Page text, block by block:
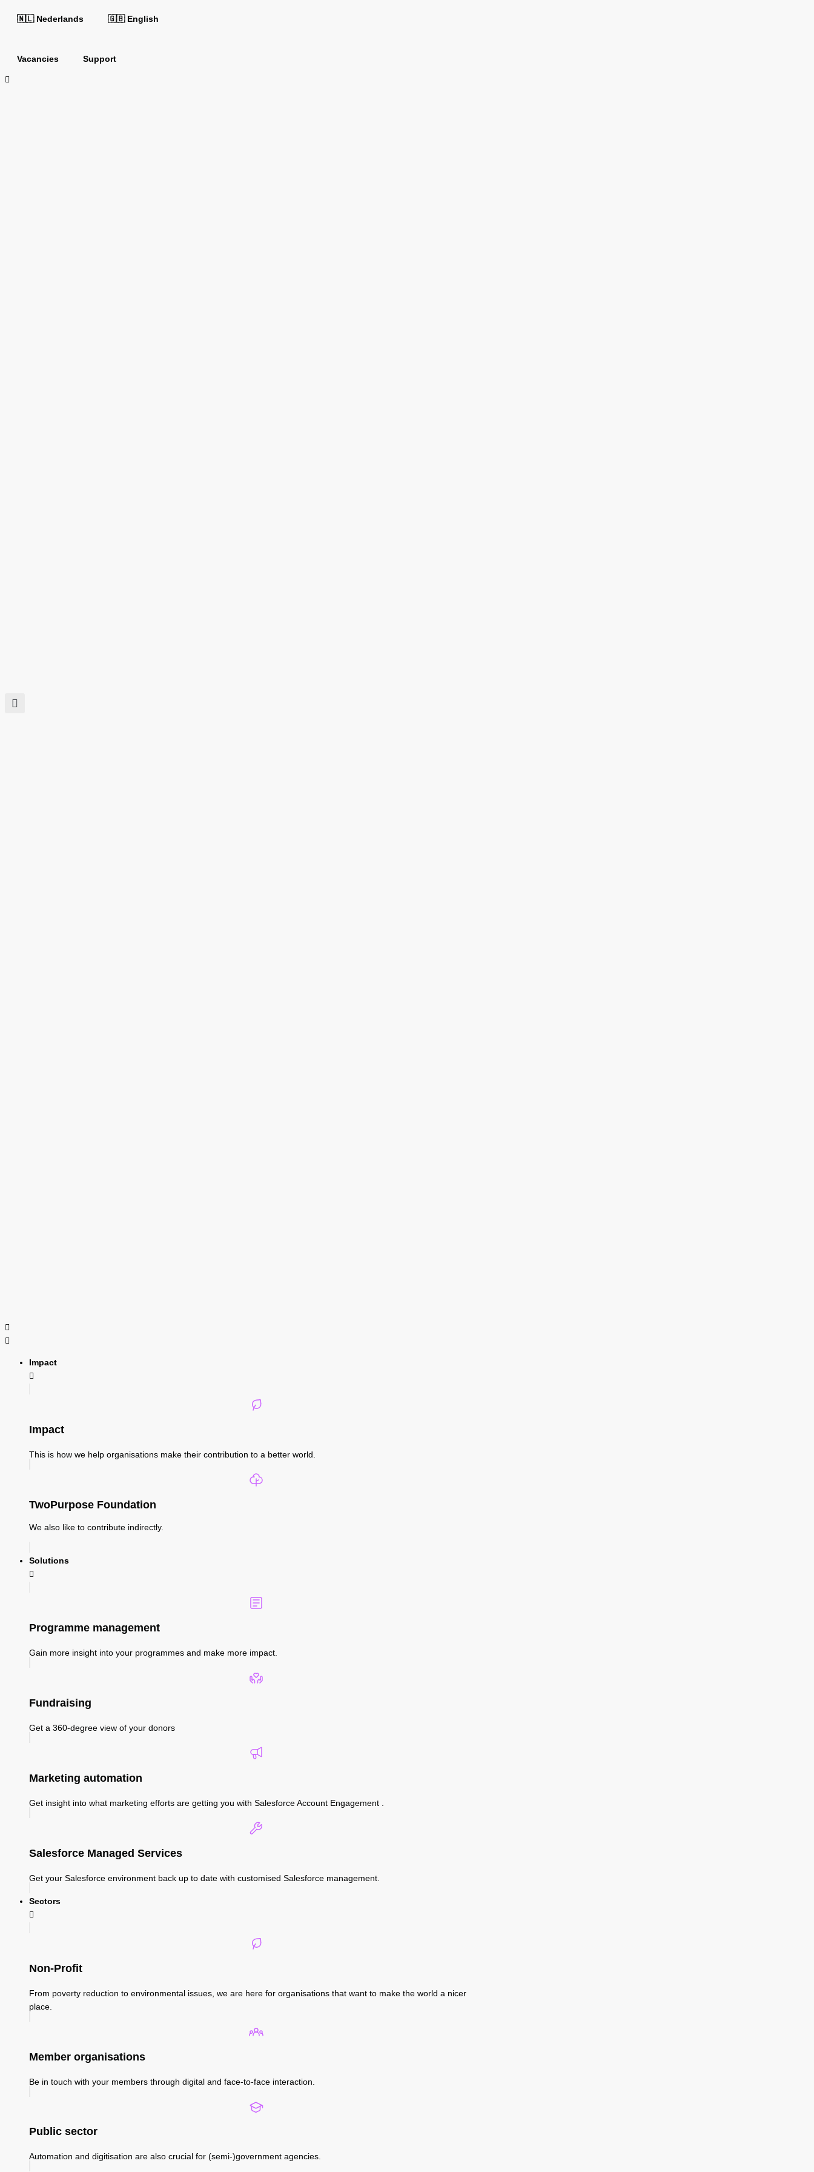
🇳🇱 Nederlands 🇬🇧 English
Vacancies Support
Impact
Impact
This is how we help organisations make their contribution to a better world.
TwoPurpose Foundation
We also like to contribute indirectly.
Solutions
Programme management
Gain more insight into your programmes and make more impact.
Fundraising
Get a 360-degree view of your donors
Marketing automation
Get insight into what marketing efforts are getting you with Salesforce Account Engagement .
Salesforce Managed Services
Get your Salesforce environment back up to date with customised Salesforce management.
Sectors
Non-Profit
From poverty reduction to environmental issues, we are here for organisations that want to make the world a nicer
place.
Member organisations
Be in touch with your members through digital and face-to-face interaction.
Public sector
Automation and digitisation are also crucial for (semi-)government agencies.